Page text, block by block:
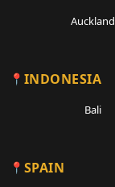
Auckland
INDONESIA
Bali
SPAIN